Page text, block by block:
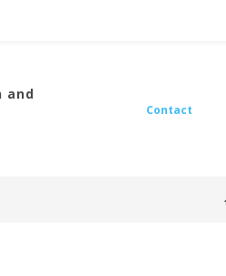
and
Contact